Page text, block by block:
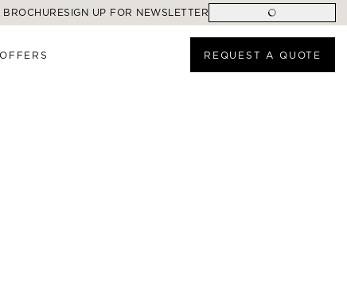
SIGN UP FOR NEWSLETTER
OFFERS REQUEST A QUOTE